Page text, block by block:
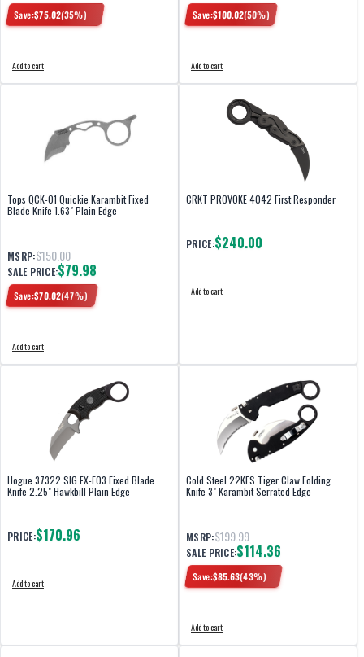
Save:$75.02(35%)
Add to cart
Save:$100.02(50%)
Add to cart
Tops QCK-01 Quickie Karambit Fixed
Blade Knife 1.63" Plain Edge
MSRP:$150.00
SALE PRICE:$79.98
Save:$70.02(47%)
Add to cart
CRKT PROVOKE 4042 First Responder
PRICE:$240.00
Add to cart
Hogue 37322 SIG EX-F03 Fixed Blade
Knife 2.25" Hawkbill Plain Edge
PRICE:$170.96
Add to cart
Cold Steel 22KFS Tiger Claw Folding
Knife 3" Karambit Serrated Edge
MSRP:$199.99
SALE PRICE:$114.36
Save:$85.63(43%)
Add to cart